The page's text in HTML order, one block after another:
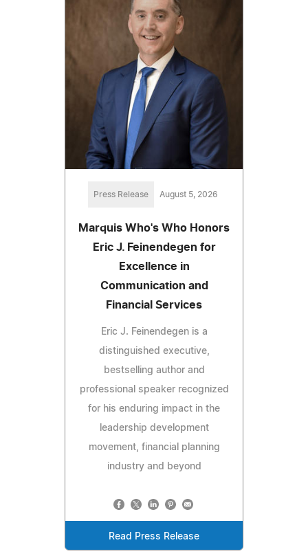
Press Release August 5, 2026
Marquis Who's Who Honors
Eric J. Feinendegen for
Excellence in
Communication and
Financial Services
Eric J. Feinendegen is a
distinguished executive,
bestselling author and
professional speaker recognized
for his enduring impact in the
leadership development
movement, financial planning
industry and beyond
Read Press Release